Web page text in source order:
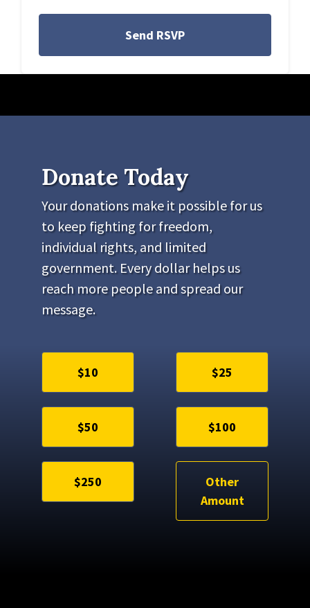
Donate Today
Your donations make it possible for us
to keep fighting for freedom,
individual rights, and limited
government. Every dollar helps us
reach more people and spread our
message.
$10 $25
$50 $100
$250
Other
Amount